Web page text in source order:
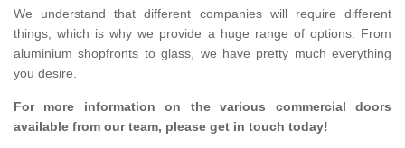
We understand that different companies will require different
things, which is why we provide a huge range of options. From
aluminium shopfronts to glass, we have pretty much everything
you desire.
For more information on the various commercial doors
available from our team, please get in touch today!